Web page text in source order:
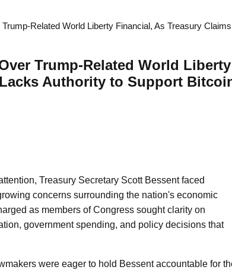
Related World Liberty Financial, As Treasury Claims
Trump-Related World Liberty
Authority to Support
Treasury Secretary Scott Bessent faced
concerns surrounding the nation's economic
as members of Congress sought clarity on
government spending, and policy decisions that
were eager to hold Bessent accountable for